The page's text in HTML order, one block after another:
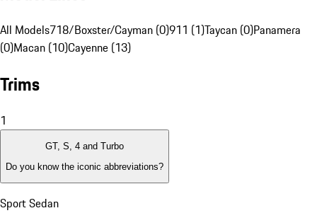
All Models718/Boxster/Cayman (0)911 (1)Taycan (0)Panamera
(0)Macan (10)Cayenne (13)
Trims
1
GT, S, 4 and Turbo
Do you know the iconic abbreviations?
Sport Sedan